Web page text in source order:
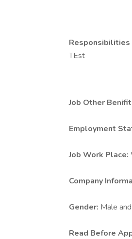
Responsibilities
TEst
Job Other
Employment
Job Work Place:
Company
Gender: Male
Read Before